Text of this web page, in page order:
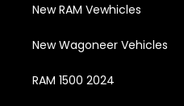
New RAM Vewhicles
New Wagoneer Vehicles
RAM 1500 2024